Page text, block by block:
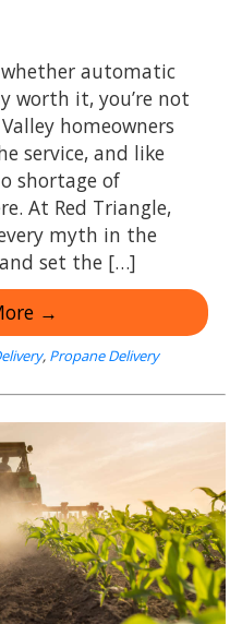
whether automatic
worth it, you’re not
homeowners
service, and like
shortage of
At Red Triangle,
myth in the
and set the […]
→
, Propane Delivery